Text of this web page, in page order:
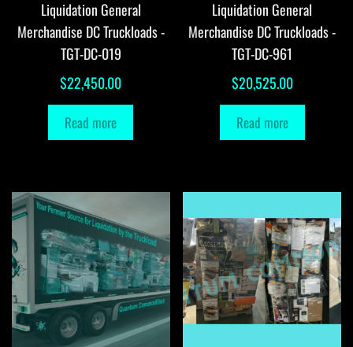
Liquidation General
Merchandise DC Truckloads -
TGT-DC-019
$22,450.00
Read more
Liquidation General
Merchandise DC Truckloads -
TGT-DC-961
$20,525.00
Read more